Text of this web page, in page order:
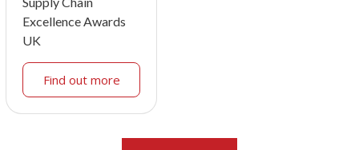
Excellence Awards
UK
Find out more